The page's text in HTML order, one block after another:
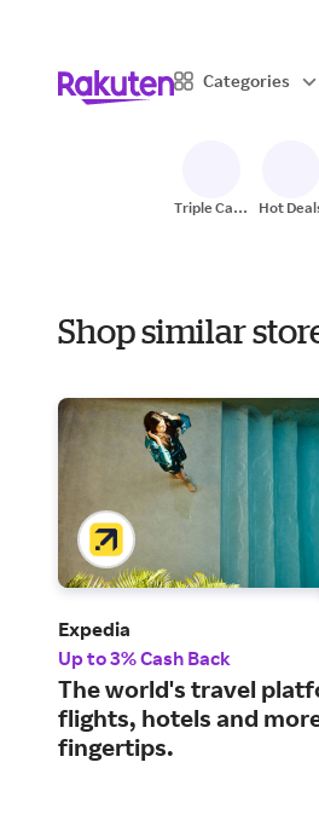
Categories
Triple Cash
Hot
Shop similar
Expedia
Up to 3% Cash Back
The world's travel
flights, hotels and
fingertips.